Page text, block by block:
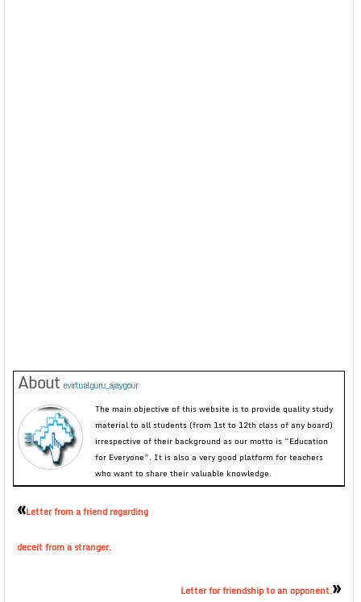
About evirtualguru_ajaygour
The main objective of this website is to provide quality study
material to all students (from 1st to 12th class of any board)
irrespective of their background as our motto is “Education
for Everyone”. It is also a very good platform for teachers
who want to share their valuable knowledge.
«Letter from a friend regarding
deceit from a stranger.
Letter for friendship to an opponent.»